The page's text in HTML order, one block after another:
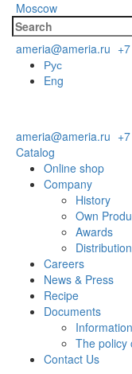
Moscow
ameria@ameria.ru
Рус
Eng
ameria@ameria.ru
Catalog
Online shop
Company
History
Own
Awards
Careers
News & Press
Recipe
Documents
The policy
Contact Us